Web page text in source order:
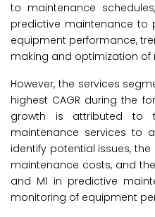
to maintenance
predictive maintenance to
equipment performance,
making and optimization
However, the services
highest CAGR during the
growth is attributed to
maintenance services to
identify potential issues,
maintenance costs, and
and Ml in predictive
monitoring of equipment